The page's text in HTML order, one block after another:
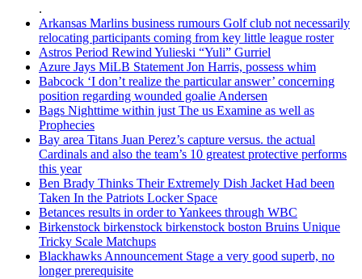
.
Arkansas Marlins business rumours Golf club not necessarily
relocating participants coming from key little league roster
Astros Period Rewind Yulieski “Yuli” Gurriel
Azure Jays MiLB Statement Jon Harris, possess whim
Babcock ‘I don’t realize the particular answer’ concerning
position regarding wounded goalie Andersen
Bags Nighttime within just The us Examine as well as
Prophecies
Bay area Titans Juan Perez’s capture versus. the actual
Cardinals and also the team’s 10 greatest protective performs
this year
Ben Brady Thinks Their Extremely Dish Jacket Had been
Taken In the Patriots Locker Space
Betances results in order to Yankees through WBC
Birkenstock birkenstock birkenstock boston Bruins Unique
Tricky Scale Matchups
Blackhawks Announcement Stage a very good superb, no
longer prerequisite